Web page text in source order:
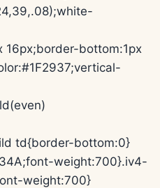
bottom:1px
td{border-bottom:0}
weight:700}.iv4-
weight:700}